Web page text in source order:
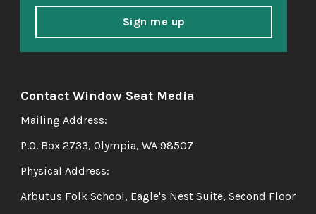
Sign me up
Contact Window Seat Media
Mailing Address:
P.O. Box 2733, Olympia, WA 98507
Physical Address:
Arbutus Folk School, Eagle's Nest Suite, Second Floor